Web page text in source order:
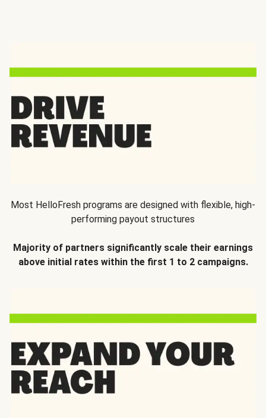
Most HelloFresh programs are designed with flexible, high-
performing payout structures
Majority of partners significantly scale their earnings
above initial rates within the first 1 to 2 campaigns.